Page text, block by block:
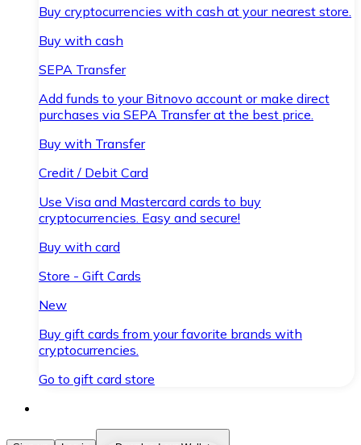
Buy cryptocurrencies with cash at your nearest store.
Buy with cash
SEPA Transfer
Add funds to your Bitnovo account or make direct
purchases via SEPA Transfer at the best price.
Buy with Transfer
Credit / Debit Card
Use Visa and Mastercard cards to buy
cryptocurrencies. Easy and secure!
Buy with card
Store - Gift Cards
New
Buy gift cards from your favorite brands with
cryptocurrencies.
Go to gift card store